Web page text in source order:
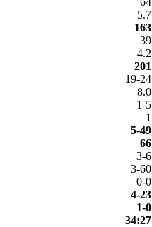
5.7
163
39
4.2
201
19-24
8.0
1-5
1
5-49
66
3-6
3-60
0-0
4-23
1-0
34:27